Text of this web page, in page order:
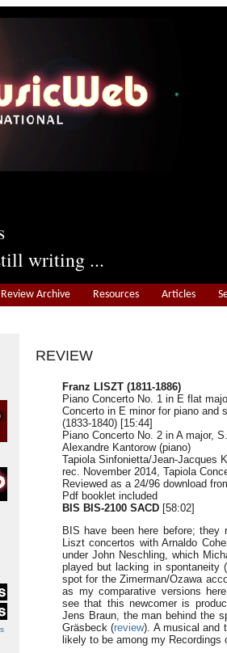
writing ...
Review Archive Resources Articles
REVIEW
Franz LISZT (1811-1886)
Piano Concerto No. 1 in E flat
Concerto in E minor for piano and
(1833-1840) [15:44]
Piano Concerto No. 2 in A major,
Alexandre Kantorow (piano)
Tapiola Sinfonietta/Jean-Jacques
rec. November 2014, Tapiola
Reviewed as a 24/96 download
Pdf booklet included
BIS BIS-2100 SACD [58:02]
BIS have been here before; they
Liszt concertos with Arnaldo
under John Neschling, which
played but lacking in spontaneity (
spot for the Zimerman/Ozawa
as my comparative versions
see that this newcomer is
Jens Braun, the man behind the
Gräsbeck (review). A musical and
likely to be among my Recordings